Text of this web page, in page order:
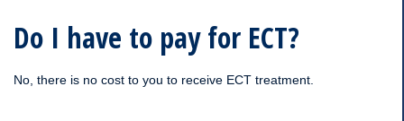
Do I have to pay for ECT?
No, there is no cost to you to receive ECT treatment.